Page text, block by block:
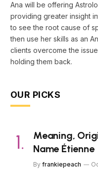
Ana will be offering
providing greater insight
to see the root cause of
then use her skills as an
clients overcome the
holding them back.
OUR PICKS
Meaning,
Name Étienne
By frankiepeach